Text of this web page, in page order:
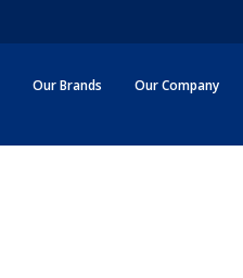
Our Brands Our Company